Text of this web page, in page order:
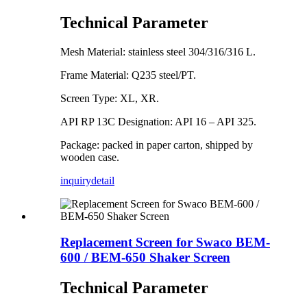
Technical Parameter
Mesh Material: stainless steel 304/316/316 L.
Frame Material: Q235 steel/PT.
Screen Type: XL, XR.
API RP 13C Designation: API 16 – API 325.
Package: packed in paper carton, shipped by
wooden case.
inquirydetail
Replacement Screen for Swaco BEM-
600 / BEM-650 Shaker Screen
Technical Parameter